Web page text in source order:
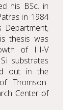
his BSc. in
in 1984
Department,
thesis was
of III-V
substrates
out in the
Thomson-
Center of